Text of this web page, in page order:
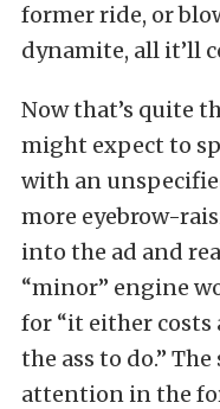
former ride, or
dynamite, all it’ll
Now that’s quite
might expect to
with an
more eyebrow-
into the ad and
“minor” engine
for “it either costs
the ass to do.”
attention in the